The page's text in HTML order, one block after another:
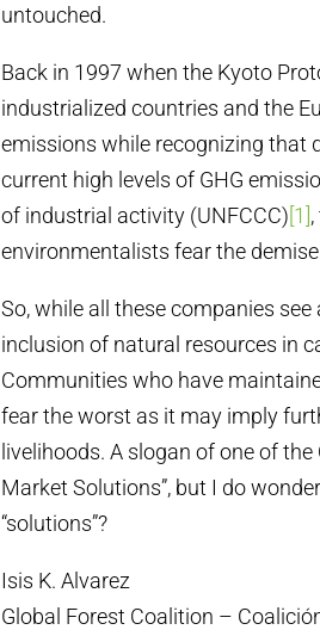
untouched.
Back in 1997 when the Kyoto
industrialized countries and the
emissions while recognizing that
current high levels of GHG
of industrial activity (UNFCCC) [1]
environmentalists fear the
So, while all these companies
inclusion of natural resources in
Communities who have
fear the worst as it may imply
livelihoods. A slogan of one of
Market Solutions”, but I do
“solutions”?
Isis K. Alvarez
Global Forest Coalition –